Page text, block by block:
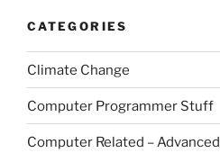
CATEGORIES
Climate Change
Computer Programmer Stuff
Computer Related – Advanced